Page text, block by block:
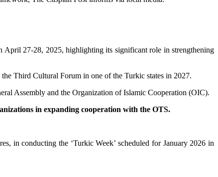
April 27-28, 2025, highlighting its significant role in strengthening
Third Cultural Forum in one of the Turkic states in 2027.
Assembly and the Organization of Islamic Cooperation (OIC).
in expanding cooperation with the OTS.
in conducting the ‘Turkic Week’ scheduled for January 2026 in